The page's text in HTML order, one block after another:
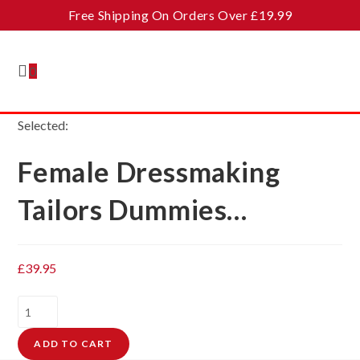
to
Free Shipping On Orders Over £19.99
0
Selected:
Female Dressmaking
Tailors Dummies…
£39.95
Dressmaking
TailorsADD TO CART